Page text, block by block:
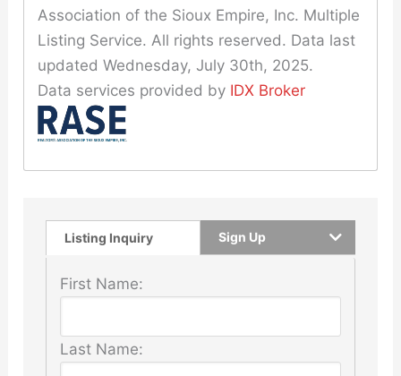
Association of the Sioux Empire, Inc. Multiple
Listing Service. All rights reserved. Data last
updated Wednesday, July 30th, 2025.
Data services provided by IDX Broker
Listing Inquiry Sign Up
First Name:
Last Name: